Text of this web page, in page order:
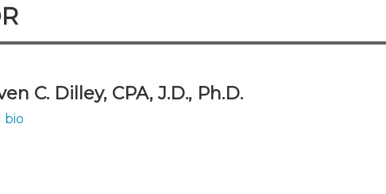
C. Dilley, CPA, J.D., Ph.D.
bio